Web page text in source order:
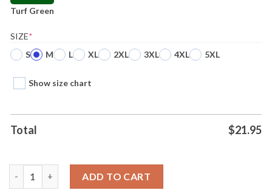
Turf Green
SIZE*
S
M L XL 2XL 3XL 4XL 5XL
Show size chart
Total $21.95
ADD TO CART